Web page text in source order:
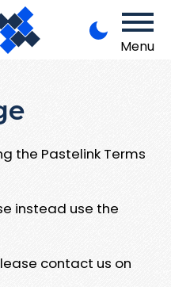
Menu
the Pastelink Terms
instead use the
contact us on